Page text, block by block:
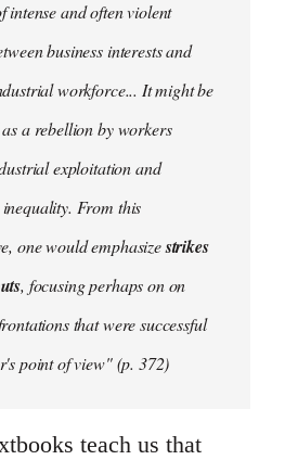
intense and often violent
business interests and
workforce... It might be
a rebellion by workers
exploitation and
From this
one would emphasizestrikes
, focusing perhaps on on
that were successful
point of view" (p. 372)
teach us that